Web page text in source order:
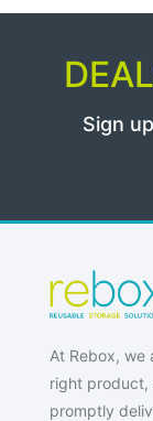
Sign
At Rebox, we
right product,
promptly